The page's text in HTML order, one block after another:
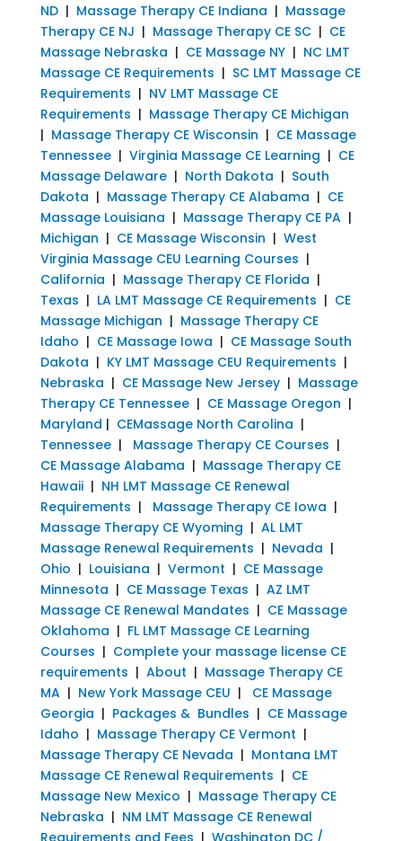
ND| Massage Therapy CE Indiana | Massage
Therapy CE NJ | Massage Therapy CE SC| CE
Massage Nebraska | CE Massage NY| NC LMT
Massage CE Requirements | SC LMT Massage CE
Requirements | NV LMT Massage CE
Requirements | Massage Therapy CE Michigan
| Massage Therapy CE Wisconsin | CE Massage
Tennessee| Virginia Massage CE Learning | CE
Massage Delaware| North Dakota | South
Dakota | Massage Therapy CE Alabama | CE
Massage Louisiana | Massage Therapy CE PA|
Michigan | CE Massage Wisconsin | West
Virginia Massage CEU Learning Courses |
California | Massage Therapy CE Florida |
Texas | LA LMT Massage CE Requirements | CE
Massage Michigan | Massage Therapy CE
Idaho | CE Massage Iowa | CE Massage South
Dakota | KY LMT Massage CEU Requirements |
Nebraska | CE Massage New Jersey| Massage
Therapy CE Tennessee| CE Massage Oregon |
Maryland | CEMassage North Carolina |
Tennessee| Massage Therapy CE Courses |
CE Massage Alabama | Massage Therapy CE
Hawaii| NH LMT Massage CE Renewal
Requirements | Massage Therapy CE Iowa |
Massage Therapy CE Wyoming | AL LMT
Massage Renewal Requirements | Nevada |
Ohio | Louisiana | Vermont | CE Massage
Minnesota | CE Massage Texas | AZ LMT
Massage CE Renewal Mandates | CE Massage
Oklahoma | FL LMT Massage CE Learning
Courses | Complete your massage license CE
requirements | About | Massage Therapy CE
MA| New York Massage CEU | CE Massage
Georgia | Packages & Bundles | CE Massage
Idaho | Massage Therapy CE Vermont |
Massage Therapy CE Nevada | Montana LMT
Massage CE Renewal Requirements | CE
Massage New Mexico | Massage Therapy CE
Nebraska | NM LMT Massage CE Renewal
Requirements and Fees | Washington DC /